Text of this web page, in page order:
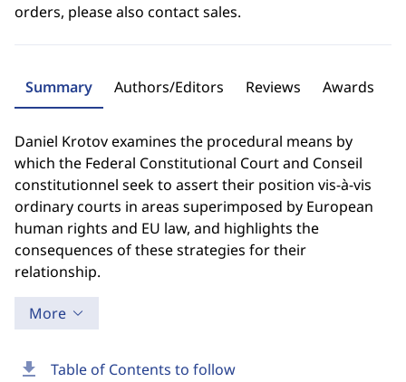
download Table of Contents to follow
orders, please also contact sales.
Summary Authors/Editors Reviews Awards
Daniel Krotov examines the procedural means by
which the Federal Constitutional Court and Conseil
constitutionnel seek to assert their position vis-à-vis
ordinary courts in areas superimposed by European
human rights and EU law, and highlights the
consequences of these strategies for their
relationship.
More